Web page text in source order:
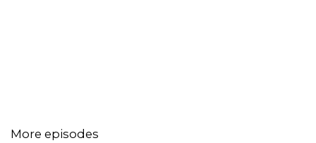
More episodes